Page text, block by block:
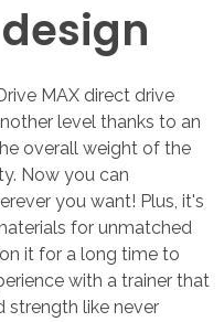
MAX direct drive
level thanks to an
overall weight of the
Now you can
you want! Plus, it's
for unmatched
it for a long time to
with a trainer that
strength like never